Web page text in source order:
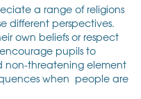
a range of religions
different perspectives.
own beliefs or respect
pupils to
non-threatening element
when people are